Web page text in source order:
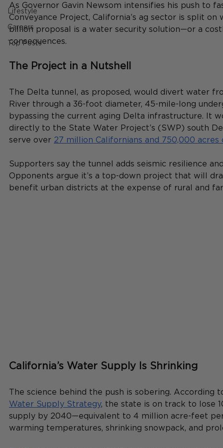
Lifestyle
Careers
Top Posts
As Governor Gavin Newsom intensifies his push to
Conveyance Project, California’s ag sector is split
billion proposal is a water security solution—or a
consequences.
The Project in a Nutshell
The Delta tunnel, as proposed, would divert water
River through a 36-foot diameter, 45-mile-long
bypassing the current aging Delta infrastructure. It
directly to the State Water Project’s (SWP) south
serve over 27 million Californians and 750,000
Supporters say the tunnel adds seismic resilience
Opponents argue it’s a top-down project that will
benefit urban districts at the expense of rural and
California’s Water Supply Is Shrinking
The science behind the push is sobering. According
Water Supply Strategy, the state is on track to lose
supply by 2040—equivalent to 4 million acre-feet
warming temperatures, shrinking snowpack, and